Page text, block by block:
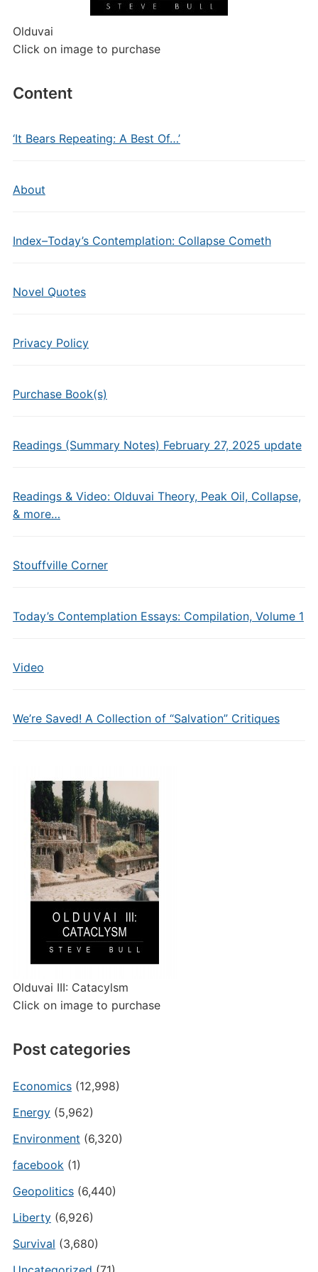
Olduvai
Click on image to purchase
Content
‘It Bears Repeating: A Best Of…’
About
Index–Today’s Contemplation: Collapse Cometh
Novel Quotes
Privacy Policy
Purchase Book(s)
Readings (Summary Notes) February 27, 2025 update
Readings & Video: Olduvai Theory, Peak Oil, Collapse,
& more…
Stouffville Corner
Today’s Contemplation Essays: Compilation, Volume 1
Video
We’re Saved! A Collection of “Salvation” Critiques
Olduvai III: Catacylsm
Click on image to purchase
Post categories
Economics(12,998)
Energy(5,962)
Environment (6,320)
facebook(1)
Geopolitics(6,440)
Liberty(6,926)
Survival (3,680)